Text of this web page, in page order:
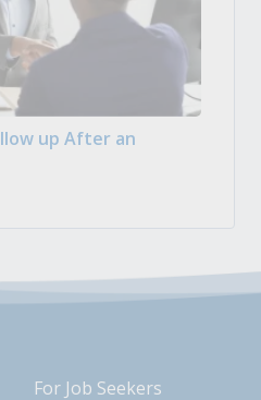
up After an
For Job Seekers